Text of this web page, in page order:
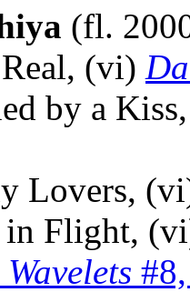
(fl.
(vi)
by a
Lovers,
in Flight,